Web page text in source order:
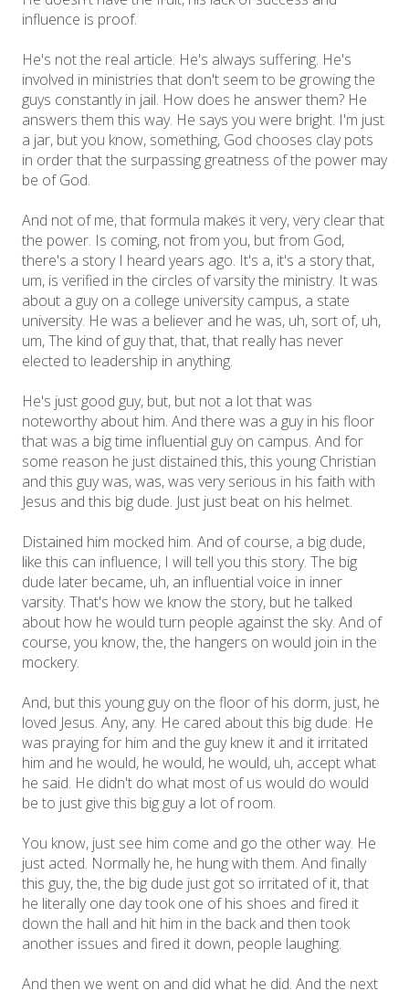
influence is proof.
He's not the real article. He's always suffering. He's
involved in ministries that don't seem to be growing the
guys constantly in jail. How does he answer them? He
answers them this way. He says you were bright. I'm just
a jar, but you know, something, God chooses clay pots
in order that the surpassing greatness of the power may
be of God.
And not of me, that formula makes it very, very clear that
the power. Is coming, not from you, but from God,
there's a story I heard years ago. It's a, it's a story that,
um, is verified in the circles of varsity the ministry. It was
about a guy on a college university campus, a state
university. He was a believer and he was, uh, sort of, uh,
um, The kind of guy that, that, that really has never
elected to leadership in anything.
He's just good guy, but, but not a lot that was
noteworthy about him. And there was a guy in his floor
that was a big time influential guy on campus. And for
some reason he just distained this, this young Christian
and this guy was, was, was very serious in his faith with
Jesus and this big dude. Just just beat on his helmet.
Distained him mocked him. And of course, a big dude,
like this can influence, I will tell you this story. The big
dude later became, uh, an influential voice in inner
varsity. That's how we know the story, but he talked
about how he would turn people against the sky. And of
course, you know, the, the hangers on would join in the
mockery.
And, but this young guy on the floor of his dorm, just, he
loved Jesus. Any, any. He cared about this big dude. He
was praying for him and the guy knew it and it irritated
him and he would, he would, he would, uh, accept what
he said. He didn't do what most of us would do would
be to just give this big guy a lot of room.
You know, just see him come and go the other way. He
just acted. Normally he, he hung with them. And finally
this guy, the, the big dude just got so irritated of it, that
he literally one day took one of his shoes and fired it
down the hall and hit him in the back and then took
another issues and fired it down, people laughing.
And then we went on and did what he did. And the next